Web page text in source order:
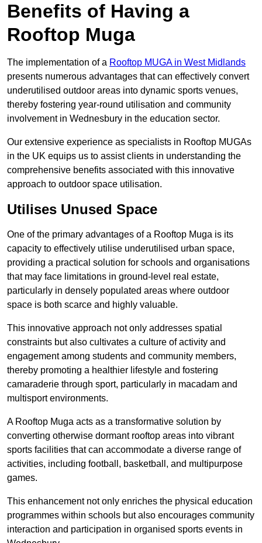
Benefits of Having a
Rooftop Muga
The implementation of a Rooftop MUGA in West Midlands
presents numerous advantages that can effectively convert
underutilised outdoor areas into dynamic sports venues,
thereby fostering year-round utilisation and community
involvement in Wednesbury in the education sector.
Our extensive experience as specialists in Rooftop MUGAs
in the UK equips us to assist clients in understanding the
comprehensive benefits associated with this innovative
approach to outdoor space utilisation.
Utilises Unused Space
One of the primary advantages of a Rooftop Muga is its
capacity to effectively utilise underutilised urban space,
providing a practical solution for schools and organisations
that may face limitations in ground-level real estate,
particularly in densely populated areas where outdoor
space is both scarce and highly valuable.
This innovative approach not only addresses spatial
constraints but also cultivates a culture of activity and
engagement among students and community members,
thereby promoting a healthier lifestyle and fostering
camaraderie through sport, particularly in macadam and
multisport environments.
A Rooftop Muga acts as a transformative solution by
converting otherwise dormant rooftop areas into vibrant
sports facilities that can accommodate a diverse range of
activities, including football, basketball, and multipurpose
games.
This enhancement not only enriches the physical education
programmes within schools but also encourages community
interaction and participation in organised sports events in